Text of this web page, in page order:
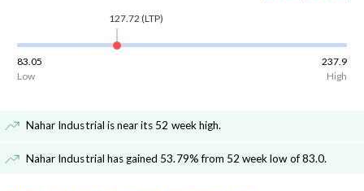
127.72 (LTP)
83.05
237.9
Low
High
Nahar Industrial is near its 52 week high.
Nahar Industrial has gained 53.79% from 52 week low of 83.0.